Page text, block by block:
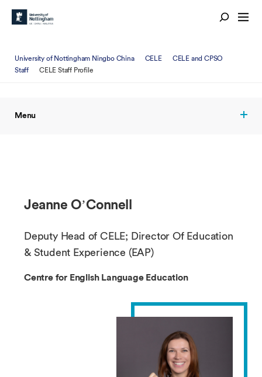
University of Nottingham Ningbo China CELE
CELE and CPSO
Staff
CELE Staff Profile
Menu
Jeanne O’Connell
Deputy Head of CELE; Director Of Education
& Student Experience (EAP)
Centre for English Language Education